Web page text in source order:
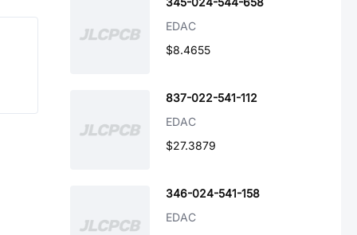
EDAC
$8.4655
837-022-541-112
EDAC
$27.3879
346-024-541-158
EDAC